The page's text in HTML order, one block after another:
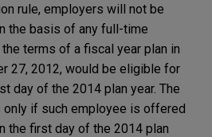
rule, employers will not be
the basis of any full-time
terms of a fiscal year plan in
27, 2012, would be eligible for
day of the 2014 plan year. The
if such employee is offered
the first day of the 2014 plan